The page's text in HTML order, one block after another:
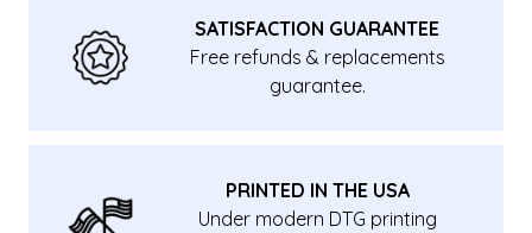
SATISFACTION GUARANTEE
Free refunds & replacements
guarantee.
PRINTED IN THE USA
Under modern DTG printing